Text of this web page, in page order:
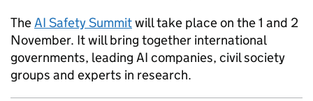
TheAI Safety Summitwill take place on the 1 and 2
November. It will bring together international
governments, leading AI companies, civil society
groups and experts in research.